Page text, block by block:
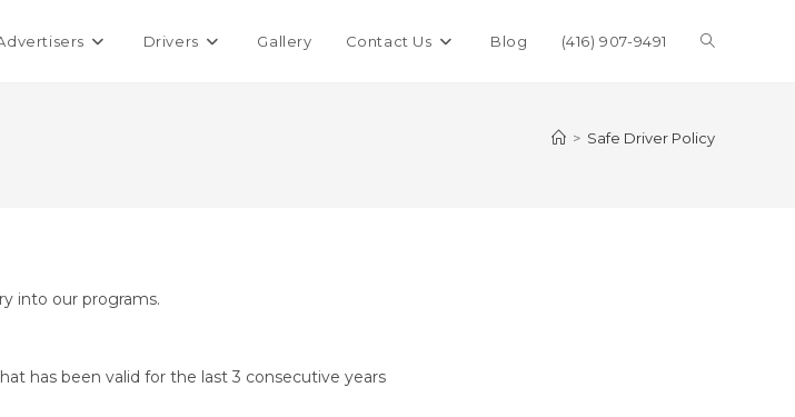
Drivers Gallery Contact Us Blog (416) 907-9491
> Safe Driver Policy
into our programs.
has been valid for the last 3 consecutive years